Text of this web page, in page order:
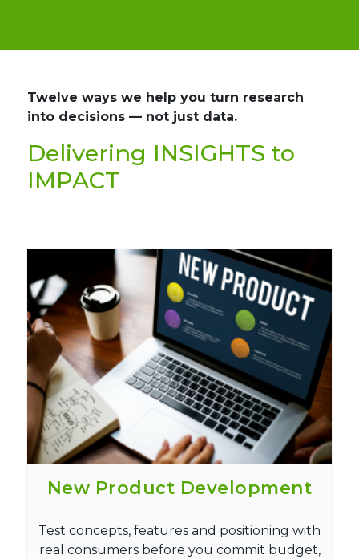
Twelve ways we help you turn research
into decisions — not just data.
Delivering INSIGHTS to
IMPACT
New Product Development
Test concepts, features and positioning with
real consumers before you commit budget,